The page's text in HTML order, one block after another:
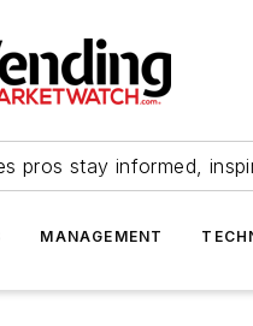
pros stay informed,
MANAGEMENT